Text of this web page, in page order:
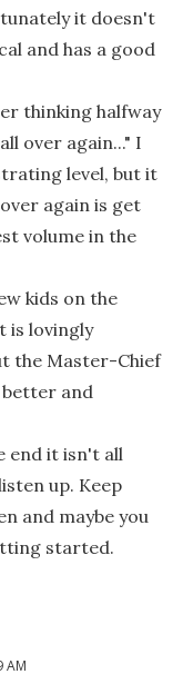
it doesn't
and has a good
thinking halfway
over again..." I
level, but it
again is get
volume in the
kids on the
is lovingly
the Master-Chief
and
end it isn't all
up. Keep
and maybe you
started.
AM